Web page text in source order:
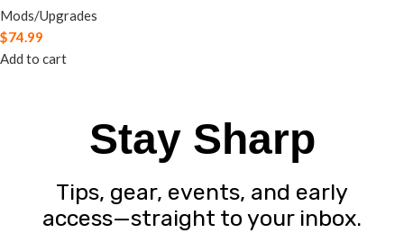
Mods/Upgrades
$74.99
Add to cart
Stay Sharp
Tips, gear, events, and early
access—straight to your inbox.